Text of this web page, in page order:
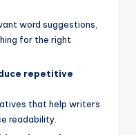
word suggestions,
for the right
repetitive
that help writers
readability.